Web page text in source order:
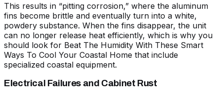
This results in “pitting corrosion,” where the aluminum
fins become brittle and eventually turn into a white,
powdery substance. When the fins disappear, the unit
can no longer release heat efficiently, which is why you
should look for Beat The Humidity With These Smart
Ways To Cool Your Coastal Home that include
specialized coastal equipment.
Electrical Failures and Cabinet Rust